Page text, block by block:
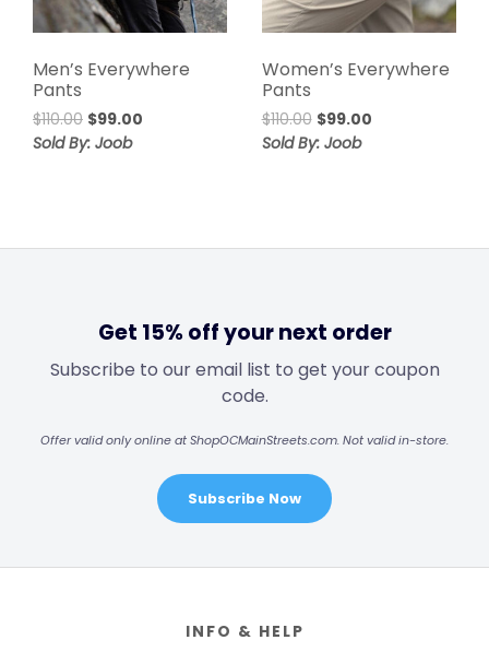
Men’s Everywhere
Pants
$110.00 $99.00
Sold By: Joob
Women’s Everywhere
Pants
$110.00 $99.00
Sold By: Joob
Get 15% off your next order
Subscribe to our email list to get your coupon
code.
Offer valid only online at ShopOCMainStreets.com. Not valid in-store.
Subscribe Now
INFO & HELP